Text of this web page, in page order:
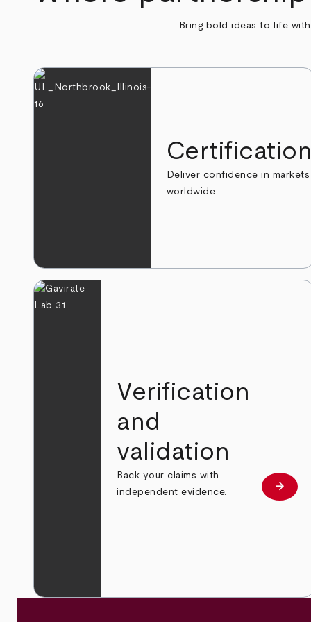
Bring bold ideas to life
Certification
Deliver confidence in markets
worldwide.
Verification
and
validation
Back your claims with
independent evidence.
Learn
arrow_forward